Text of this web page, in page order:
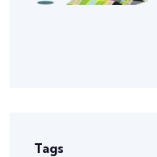
Tags